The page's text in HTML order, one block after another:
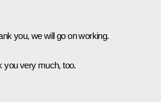
you, we will go on working.
you very much, too.